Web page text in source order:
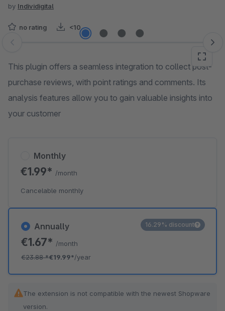
by Individigital
no rating <10
Skip image gallery
This plugin offers a seamless integration to collect post-
purchase reviews, with point ratings and comments. Its
analysis features allow you to gain valuable insights into
your customer
Annually
€1.67* /month
€23.88*€19.99*/year
16.29% discount
Monthly
€1.99* /month
Cancelable monthly
The extension is not compatible with the newest Shopware
version.